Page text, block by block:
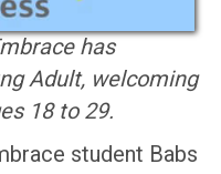
has
Adult, welcoming
18 to 29.
student Babs